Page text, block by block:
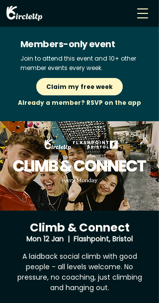
Members-only event
Join to attend this event and 10+ other
member events every week.
Claim my free week
Already a member? RSVP on the app
Climb & Connect
Mon 12 Jan
  |
Flashpoint, Bristol
A laidback social climb with good
people - all levels welcome. No
pressure, no coaching, just climbing
and hanging out.